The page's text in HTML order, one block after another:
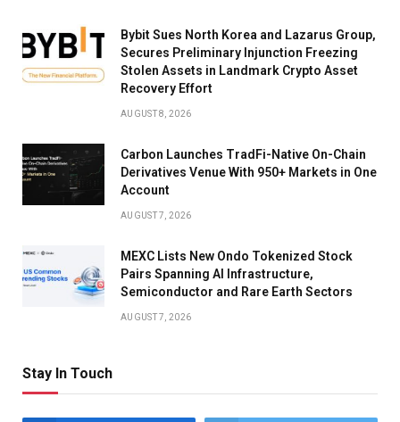
Bybit Sues North Korea and Lazarus Group,
Secures Preliminary Injunction Freezing
Stolen Assets in Landmark Crypto Asset
Recovery Effort
AUGUST 8, 2026
Carbon Launches TradFi-Native On-Chain
Derivatives Venue With 950+ Markets in One
Account
AUGUST 7, 2026
MEXC Lists New Ondo Tokenized Stock
Pairs Spanning AI Infrastructure,
Semiconductor and Rare Earth Sectors
AUGUST 7, 2026
Stay In Touch